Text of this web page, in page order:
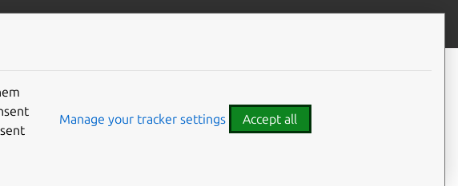
Google. To deploy Anbox Cloud in a
Install Juju
Authenticate with your cloud
Manage your tracker settings Accept all